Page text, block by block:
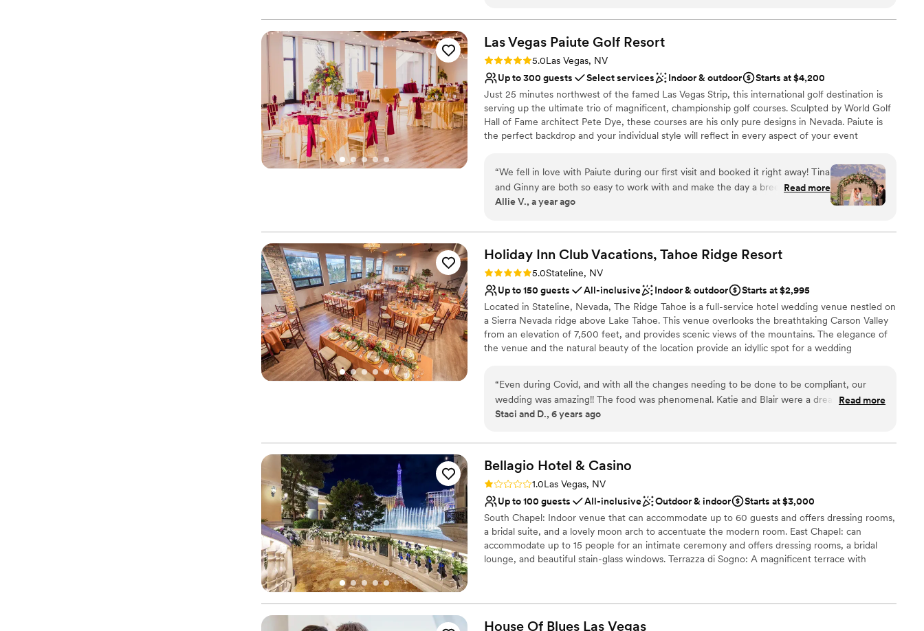
reflects their wedding needs.
Why you'll love this venue
Surrounded by beautiful vineyards
All-inclusive venue packages
Both indoor and outdoor options
Venue considerations
Venue feels large for events with small guest lists
Not for you if you are drawn to more unconventional venues
Las Vegas Paiute Golf Resort
Rating: 5.0 (2 reviews)
5.0Las Vegas, NV
Up to 300 guests
Select services Indoor & outdoor
Starts at $4,200
Just 25 minutes northwest of the famed Las Vegas Strip, this international golf destination is
serving up the ultimate trio of magnificent, championship golf courses. Sculpted by World Golf
Hall of Fame architect Pete Dye, these courses are his only pure designs in Nevada. Paiute is
the perfect backdrop and your individual style will reflect in every aspect of your event
you speechless, give your guests that "wow" factor made only in the purity of nature and
coupled with the unique and special ways that define your commitment. Our events team will
be there every step of the way - from touring our property to discussing your vision to creating
an event built around who you are as a couple to being there as you walk down the aisle - our
Why you'll love this venue
Provides catering services
Both indoor and outdoor options
Private area for the wedding party
Venue considerations
Does not allow pets
Not wheelchair accessible
No on-premises lodging options
“We fell in love with Paiute during our first visit and booked it right away! Tina
and Ginny are both so easy to work with and make the day a breeze! I can’t
think of one thing that went wrong during our wedding day and I credit Tina
Read more
Allie V., a year ago
Holiday Inn Club Vacations, Tahoe Ridge Resort
Rating: 5.0 (2 reviews)
5.0Stateline, NV
Up to 150 guests
All-inclusive Indoor & outdoor
Starts at $2,995
Located in Stateline, Nevada, The Ridge Tahoe is a full-service hotel wedding venue nestled on
a Sierra Nevada ridge above Lake Tahoe. This venue overlooks the breathtaking Carson Valley
from an elevation of 7,500 feet, and provides scenic views of the mountains. The elegance of
the venue and the natural beauty of the location provide an idyllic spot for a wedding
“Even during Covid, and with all the changes needing to be done to be compliant, our
wedding was amazing!! The food was phenomenal. Katie and Blair were a dream to work
with. Stressful times, stressful day, and I didn’t stress one bit on the day of my wedding.
Read more
Staci and D., 6 years ago
Bellagio Hotel & Casino
Rating: 1.0 (1 review)
1.0Las Vegas, NV
Up to 100 guests
All-inclusive Outdoor & indoor
Starts at $3,000
South Chapel: Indoor venue that can accommodate up to 60 guests and offers dressing rooms,
a bridal suite, and a lovely moon arch to accentuate the modern room. East Chapel: can
accommodate up to 15 people for an intimate ceremony and offers dressing rooms, a bridal
lounge, and beautiful stain-glass windows. Terrazza di Sogno: A magnificent terrace with
private venue overlooking the iconic Bellagio Fountains. Can accommodate up to 100 seats for
House Of Blues Las Vegas